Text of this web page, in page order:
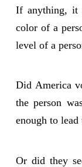
If anything, it
color of a
level of a
Did America
the person
enough to
Or did they